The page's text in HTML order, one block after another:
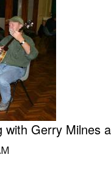
Gerry Milnes